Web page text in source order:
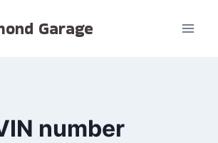
Garage
number